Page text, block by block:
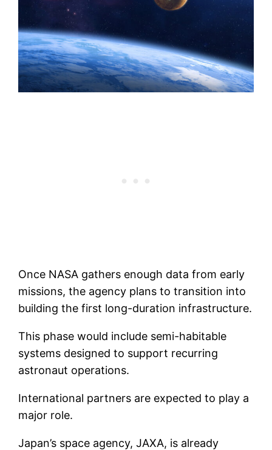
Once NASA gathers enough data from early
missions, the agency plans to transition into
building the first long-duration infrastructure.
This phase would include semi-habitable
systems designed to support recurring
astronaut operations.
International partners are expected to play a
major role.
Japan’s space agency, JAXA, is already